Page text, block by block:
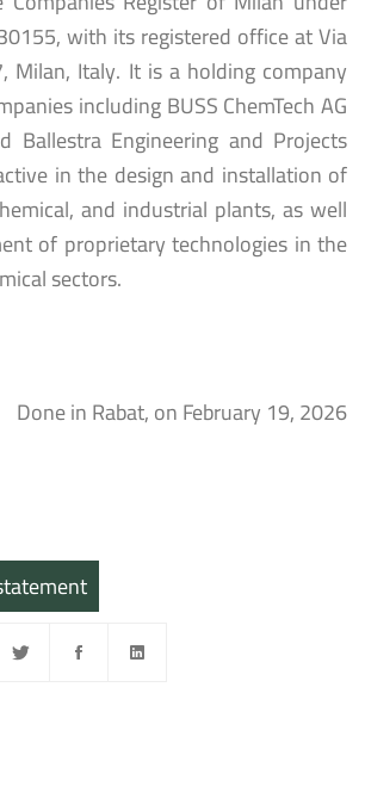
with its registered office at Via
Milan, Italy. It is a holding company
including BUSS ChemTech AG
Ballestra Engineering and Projects
in the design and installation of
and industrial plants, as well
of proprietary technologies in the
sectors.
Done in Rabat, on February 19, 2026